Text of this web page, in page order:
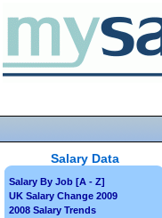
Salary Data
Salary By Job [A - Z]
UK Salary Change 2009
2008 Salary Trends